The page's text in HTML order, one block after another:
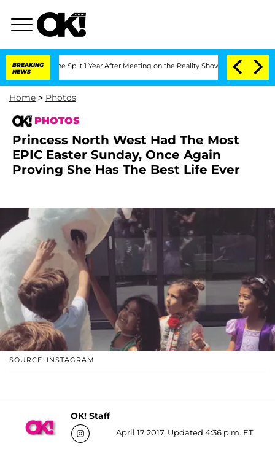
BREAKING
NEWS
Split 1 Year After Meeting on the Reality Show Senate Votes
Home > Photos
PHOTOS
Princess North West Had The Most
EPIC Easter Sunday, Once Again
Proving She Has The Best Life Ever
SOURCE: INSTAGRAM
OK! Staff
April 17 2017, Updated 4:36 p.m. ET